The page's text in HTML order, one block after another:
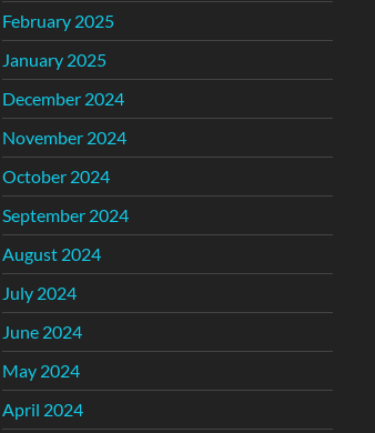
February 2025
January 2025
December 2024
November 2024
October 2024
September 2024
August 2024
July 2024
June 2024
May 2024
April 2024